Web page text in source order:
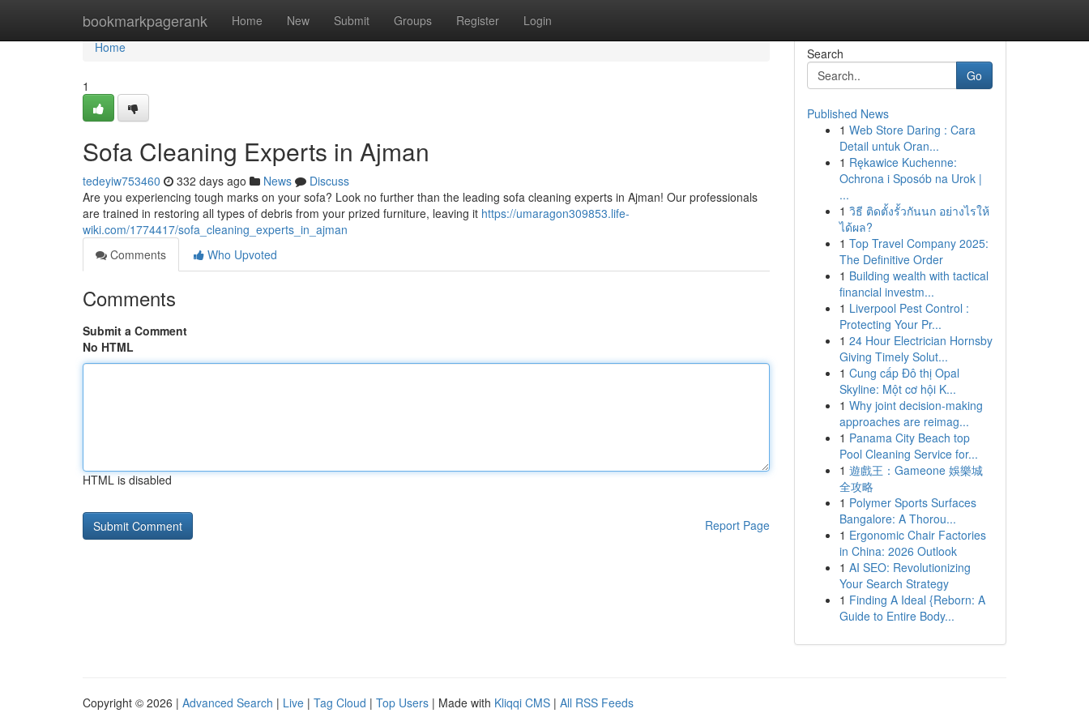
bookmarkpagerank Home New Submit Groups Register Login
Home
Home
1
Sofa Cleaning Experts in Ajman
tedeyiw753460 332 days ago News
Discuss
Are you experiencing tough marks on your sofa? Look no further than the leading sofa cleaning experts in Ajman! Our professionals
are trained in restoring all types of debris from your prized furniture, leaving it https://umaragon309853.life-
wiki.com/1774417/sofa_cleaning_experts_in_ajman
Comments
Who Upvoted
Comments
Submit a Comment
No HTML
HTML is disabled
Report Page
Search
Go
Published News
1 Web Store Daring : Cara
Detail untuk Oran...
1 Rękawice Kuchenne:
Ochrona i Sposób na Urok |
...
1 วิธี ติดตั้งรั้วกันนก อย่างไรให้
ได้ผล?
1 Top Travel Company 2025:
The Definitive Order
1 Building wealth with tactical
financial investm...
1 Liverpool Pest Control :
Protecting Your Pr...
1 24 Hour Electrician Hornsby
Giving Timely Solut...
1 Cung cấp Đô thị Opal
Skyline: Một cơ hội K...
1 Why joint decision-making
approaches are reimag...
1 Panama City Beach top
Pool Cleaning Service for...
1 遊戲王：Gameone 娛樂城
全攻略
1 Polymer Sports Surfaces
Bangalore: A Thorou...
1 Ergonomic Chair Factories
in China: 2026 Outlook
1 AI SEO: Revolutionizing
Your Search Strategy
1 Finding A Ideal {Reborn: A
Guide to Entire Body...
Copyright © 2026 | Advanced Search | Live | Tag Cloud | Top Users | Made with Kliqqi CMS | All RSS Feeds